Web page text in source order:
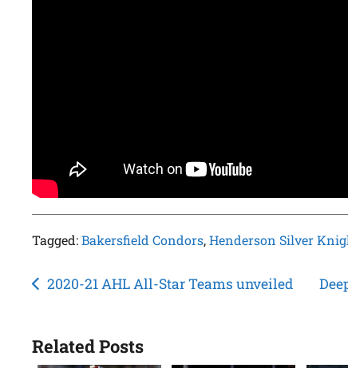
Tagged:Bakersfield Condors,Henderson Silver
Post
2020-21 AHL All-Star Teams unveiled
Related Posts